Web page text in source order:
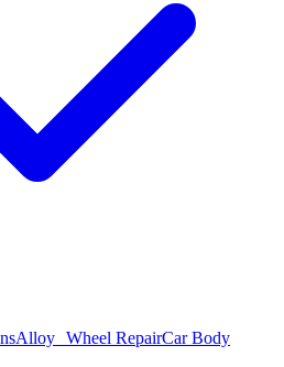
Alloy Wheel RepairCar Body